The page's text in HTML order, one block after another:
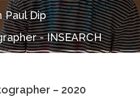
Paul Dip
- INSEARCH
– 2020